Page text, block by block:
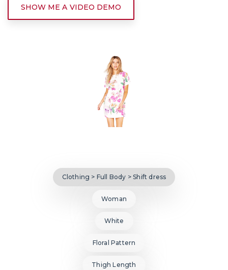
SHOW ME A VIDEO DEMO
Clothing > Full Body > Shift dress
Woman
White
Floral Pattern
Thigh Length